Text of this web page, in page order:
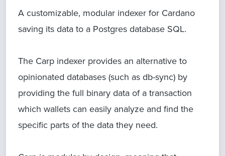
A customizable, modular indexer for Cardano
saving its data to a Postgres database SQL.
The Carp indexer provides an alternative to
opinionated databases (such as db-sync) by
providing the full binary data of a transaction
which wallets can easily analyze and find the
specific parts of the data they need.